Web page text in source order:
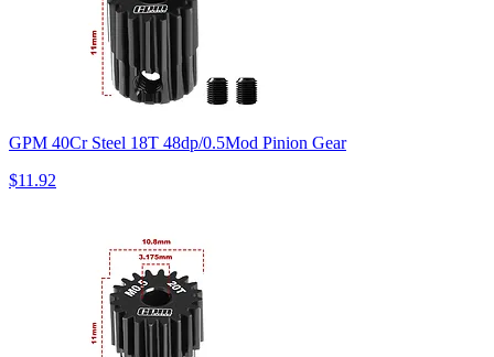
GPM 40Cr Steel 18T 48dp/0.5Mod Pinion Gear
$11.92